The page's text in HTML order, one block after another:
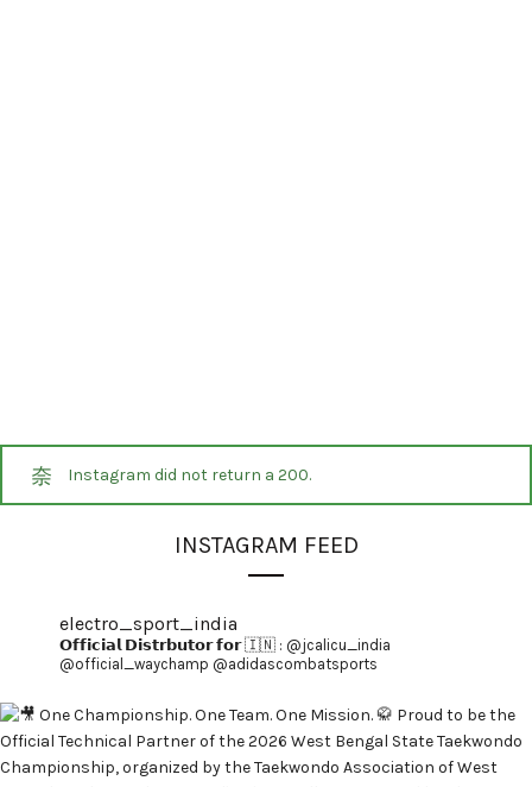
Instagram did not return a 200.
INSTAGRAM FEED
electro_sport_india
𝗢𝗳𝗳𝗶𝗰𝗶𝗮𝗹 𝗗𝗶𝘀𝘁𝗿𝗯𝘂𝘁𝗼𝗿 𝗳𝗼𝗿 🇮🇳 : @jcalicu_india
@official_waychamp @adidascombatsports